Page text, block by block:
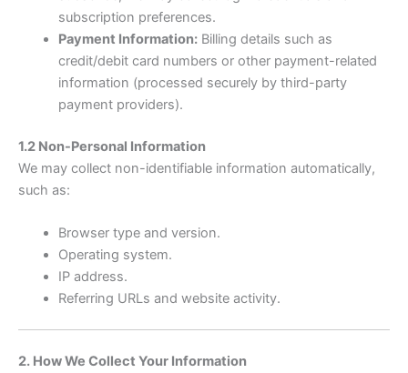
subscription preferences.
Payment Information:Billing details such as
credit/debit card numbers or other payment-related
information (processed securely by third-party
payment providers).
1.2 Non-Personal Information
We may collect non-identifiable information automatically,
such as:
Browser type and version.
Operating system.
IP address.
Referring URLs and website activity.
2. How We Collect Your Information